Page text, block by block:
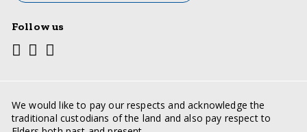
Follow us
SocialYoutubeFacebook
We would like to pay our respects and acknowledge the
traditional custodians of the land and also pay respect to